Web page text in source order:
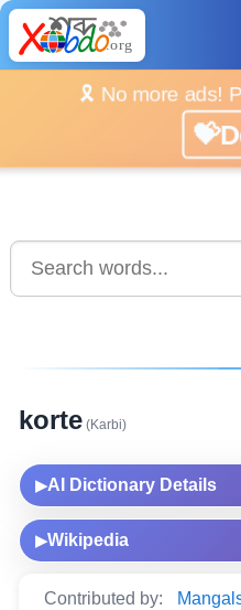
🎗️ No more ads!
korte (Karbi)
▶AI Dictionary Details
▶Wikipedia
Contributed by: